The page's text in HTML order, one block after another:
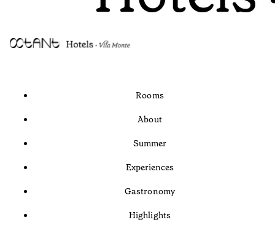
Rooms
About
Summer
Experiences
Gastronomy
Highlights